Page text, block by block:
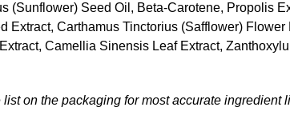
Seed Oil, Beta-Carotene, Propolis
Extract, Carthamus Tinctorius (Safflower)
Camellia Sinensis Leaf Extract,
on the packaging for most accurate ingredient